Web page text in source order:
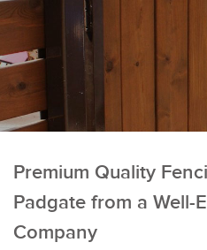
Premium Quality
Padgate from a Well-
Company